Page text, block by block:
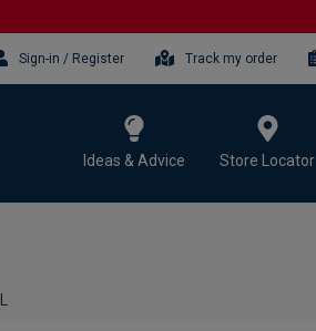
Sign-in / Register Track my order
Ideas & Advice Store Locator